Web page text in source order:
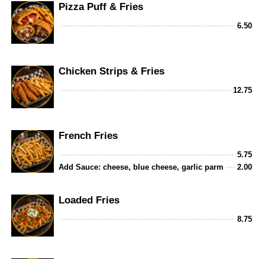
Pizza Puff & Fries
6.50
Chicken Strips & Fries
12.75
French Fries
5.75
Add Sauce: cheese, blue cheese, garlic parm
2.00
Loaded Fries
8.75